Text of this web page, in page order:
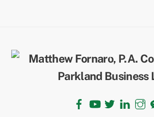
Back
To
Top
Facebook LinkedIn